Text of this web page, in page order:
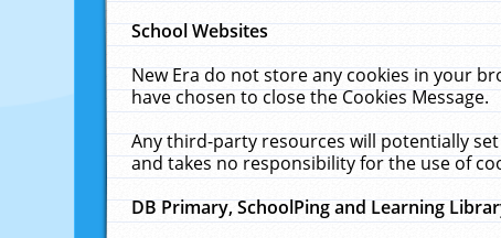
School Websites
New Era do not store any cookies in your
have chosen to close the Cookies Message.
Any third-party resources will potentially
and takes no responsibility for the use of
DB Primary, SchoolPing and Learning